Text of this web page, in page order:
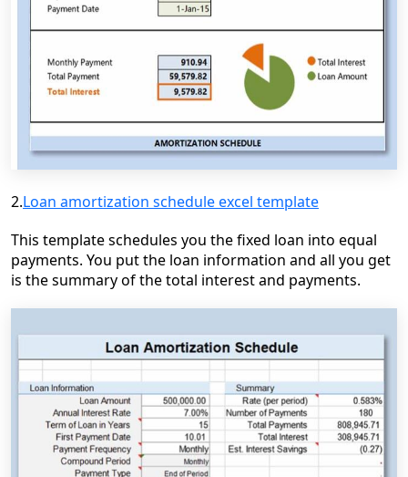
2.Loan amortization schedule excel template
This template schedules you the fixed loan into equal
payments. You put the loan information and all you get
is the summary of the total interest and payments.